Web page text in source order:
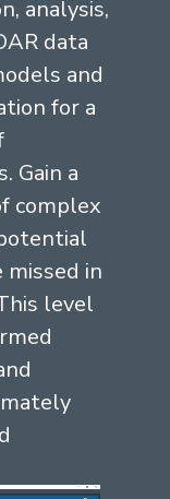
analysis,
data
and
for a
Gain a
complex
in
level